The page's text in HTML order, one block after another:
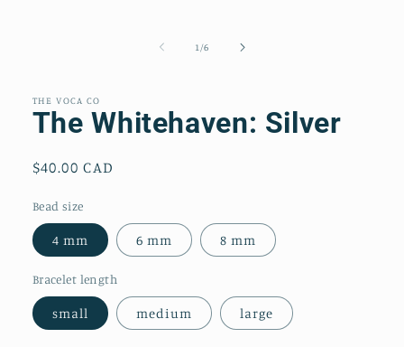
1 /of
6
THE VOCA CO
The Whitehaven: Silver
Regular
$40.00 CAD
Bead size
4 mm 6 mm 8 mm
Bracelet length
small medium large